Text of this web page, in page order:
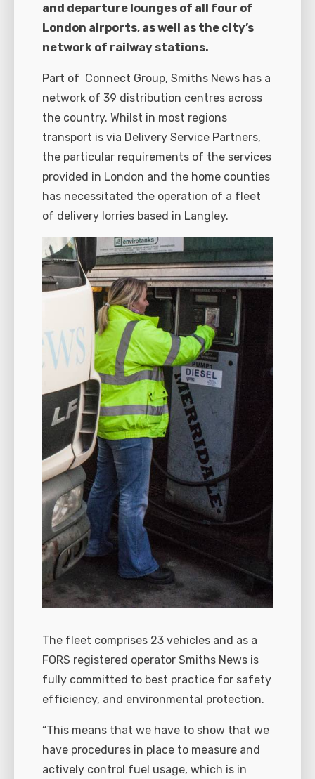
and departure lounges of all four of
London airports, as well as the city’s
network of railway stations.
Part of Connect Group, Smiths News has a
network of 39 distribution centres across
the country. Whilst in most regions
transport is via Delivery Service Partners,
the particular requirements of the services
provided in London and the home counties
has necessitated the operation of a fleet
of delivery lorries based in Langley.
The fleet comprises 23 vehicles and as a
FORS registered operator Smiths News is
fully committed to best practice for safety
efficiency, and environmental protection.
“This means that we have to show that we
have procedures in place to measure and
actively control fuel usage, which is in